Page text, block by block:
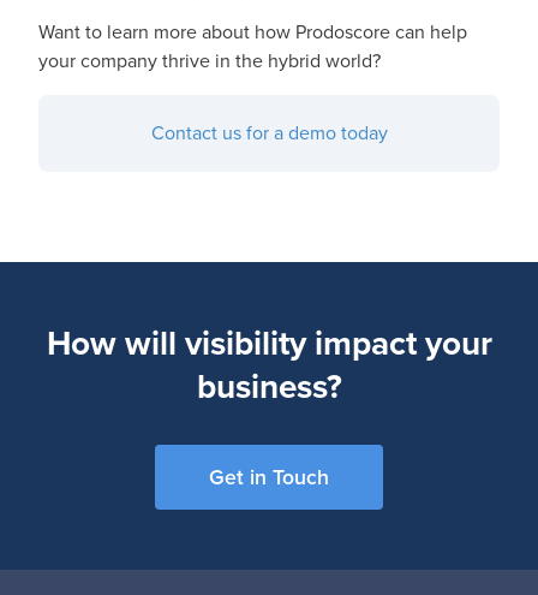
Want to learn more about how Prodoscore can help
your company thrive in the hybrid world?
Contact us for a demo today
How will visibility impact your
business?
Get in Touch